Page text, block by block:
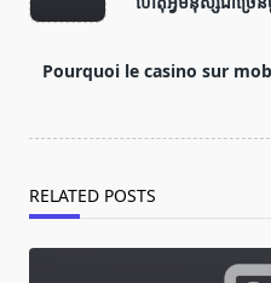
subtitle
reader-
Pourquoi le casino sur
RELATED POSTS